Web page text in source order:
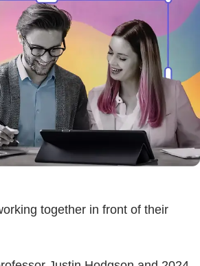
together in front of their